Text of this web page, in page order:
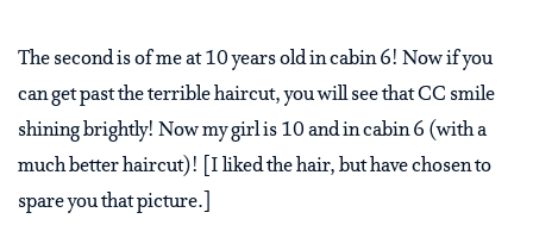
The second is of me at 10 years old in cabin 6! Now if you
can get past the terrible haircut, you will see that CC smile
shining brightly! Now my girl is 10 and in cabin 6 (with a
much better haircut)! [I liked the hair, but have chosen to
spare you that picture.]